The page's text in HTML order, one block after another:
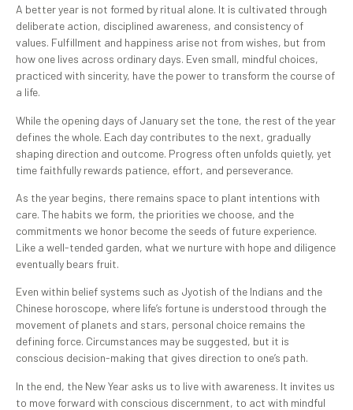
A better year is not formed by ritual alone. It is cultivated through
deliberate action, disciplined awareness, and consistency of
values. Fulfillment and happiness arise not from wishes, but from
how one lives across ordinary days. Even small, mindful choices,
practiced with sincerity, have the power to transform the course of
a life.
While the opening days of January set the tone, the rest of the year
defines the whole. Each day contributes to the next, gradually
shaping direction and outcome. Progress often unfolds quietly, yet
time faithfully rewards patience, effort, and perseverance.
As the year begins, there remains space to plant intentions with
care. The habits we form, the priorities we choose, and the
commitments we honor become the seeds of future experience.
Like a well-tended garden, what we nurture with hope and diligence
eventually bears fruit.
Even within belief systems such as Jyotish of the Indians and the
Chinese horoscope, where life’s fortune is understood through the
movement of planets and stars, personal choice remains the
defining force. Circumstances may be suggested, but it is
conscious decision-making that gives direction to one’s path.
In the end, the New Year asks us to live with awareness. It invites us
to move forward with conscious discernment, to act with mindful